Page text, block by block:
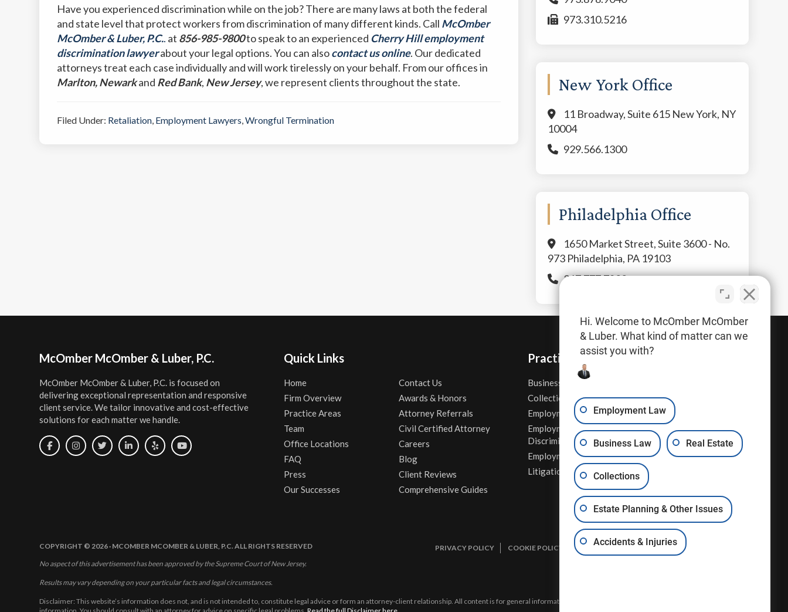
Have you experienced discrimination while on the job? There are many laws at both the federal
and state level that protect workers from discrimination of many different kinds. Call McOmber
McOmber & Luber, P.C.. at 856-985-9800to speak to an experienced Cherry Hill employment
discrimination lawyerabout your legal options. You can alsocontact us online. Our dedicated
attorneys treat each case individually and will work tirelessly on your behalf. From our offices in
Marlton, Newarkand RedBank, NewJersey, we represent clients throughout the state.
Filed Under: Retaliation, Employment Lawyers,Wrongful Termination
973.310.5216
New York Office
11 Broadway, Suite 615 New York, NY
10004
929.566.1300
Philadelphia Office
1650 Market Street, Suite 3600 - No.
973 Philadelphia, PA 19103
267.777.7800
FooterMcOmber McOmber & Luber, P.C.
McOmber McOmber & Luber, P.C. is focused on
delivering exceptional representation and responsive
client service. We tailor innovative and cost-effective
solutions for each matter we handle.
Quick Links
Home
Firm Overview
Practice Areas
Team
Office Locations
FAQ
Press
Our Successes
Contact Us
Awards & Honors
Attorney Referrals
Civil Certified Attorney
Careers
Blog
Client Reviews
Comprehensive Guides
Practice Areas
Business Law
Collections
Employment Contracts
Employment
Discrimination
Employment Law
Litigation
Real Estate
Sexual Harassment
Wage & Hour Attorney
Whistleblower Retaliation
Other Legal Services
COPYRIGHT © 2026 · MCOMBER MCOMBER & LUBER, P.C. ALL RIGHTS RESERVED PRIVACY POLICY COOKIE POLICY DISCLAIMER & TERMS OF USE
No aspect of this advertisement has been approved by the Supreme Court of New Jersey.
Results may vary depending on your particular facts and legal circumstances.
Disclaimer: This website’s information does not, and is not intended to, constitute legal advice or form an attorney-client relationship. All content is for general information and may not constitute the most up-to-date legal
Hi. Welcome to McOmber McOmber
& Luber. What kind of matter can we
assist you with?
Employment Law
Business Law Real Estate
Collections
Estate Planning & Other Issues
Accidents & Injuries